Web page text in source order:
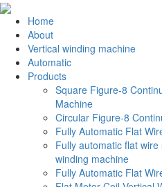
Home
About
Vertical winding machine
Automatic
Products
Square Figure-8
Machine
Circular Figure-8
Fully Automatic Flat
Fully automatic flat
winding machine
Fully Automatic Flat